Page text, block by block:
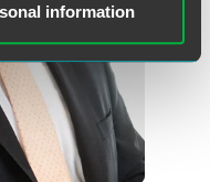
information